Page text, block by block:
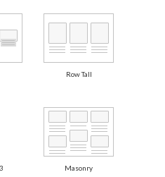
Row Tall
Masonry